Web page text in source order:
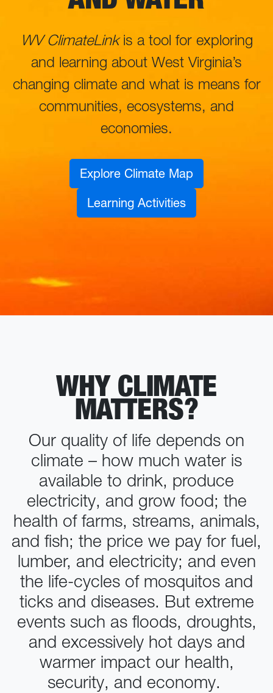
WV ClimateLinkis a tool for exploring
and learning about West Virginia’s
changing climate and what is means for
communities, ecosystems, and
economies.
Explore Climate Map
Learning Activities
WHY CLIMATE
MATTERS?
Our quality of life depends on
climate – how much water is
available to drink, produce
electricity, and grow food; the
health of farms, streams, animals,
and fish; the price we pay for fuel,
lumber, and electricity; and even
the life-cycles of mosquitos and
ticks and diseases. But extreme
events such as floods, droughts,
and excessively hot days and
warmer impact our health,
security, and economy.